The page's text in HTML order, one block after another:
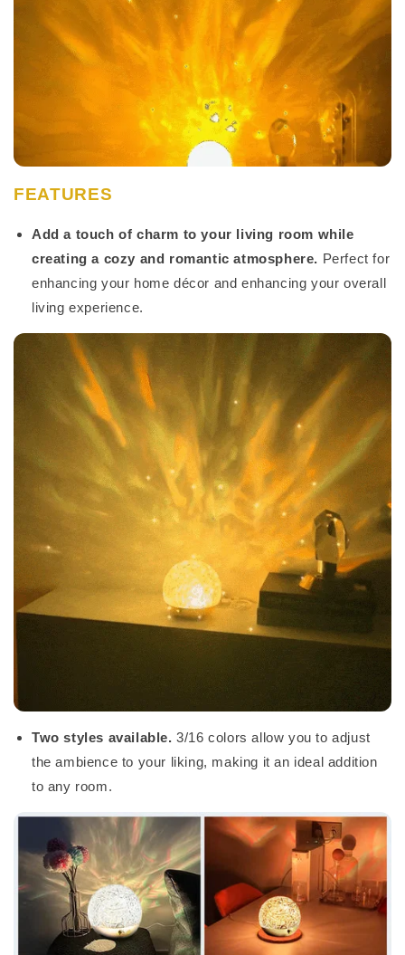
FEATURES
Add a touch of charm to your living room while
creating a cozy and romantic atmosphere. Perfect for
enhancing your home décor and enhancing your overall
living experience.
Two styles available. 3/16 colors allow you to adjust
the ambience to your liking, making it an ideal addition
to any room.